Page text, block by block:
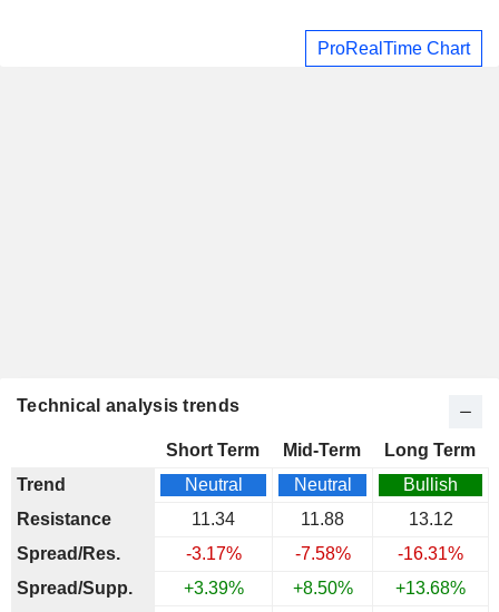
ProRealTime Chart
Technical analysis trends
Short Term Mid-Term
Long Term
Trend
Neutral Neutral
Bullish
Resistance
11.34 11.88
13.12
Spread/Res.
-3.17% -7.58%
-16.31%
Spread/Supp.
+3.39% +8.50%
+13.68%